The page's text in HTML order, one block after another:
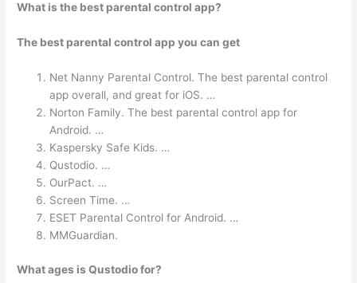
What is the best parental control app?
The best parental control app you can get
Net Nanny Parental Control. The best parental control
app overall, and great for iOS. …
Norton Family. The best parental control app for
Android. …
Kaspersky Safe Kids. …
Qustodio. …
OurPact. …
Screen Time. …
ESET Parental Control for Android. …
MMGuardian.
What ages is Qustodio for?